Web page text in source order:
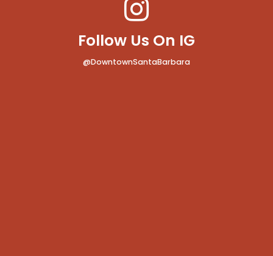
Follow Us On IG
@DowntownSantaBarbara